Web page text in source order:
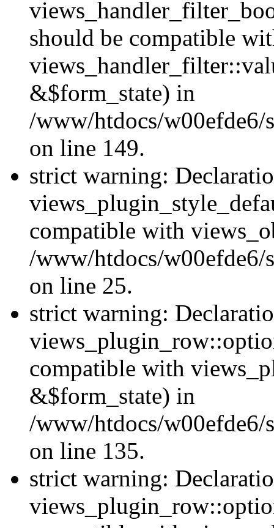
should be compatible
&$form_state) in
/www/htdocs/w00efde6/
on line 149.
strict warning:
compatible with
/www/htdocs/
on line 25.
strict warning:
compatible with
&$form_state) in
/www/htdocs/
on line 135.
strict warning: